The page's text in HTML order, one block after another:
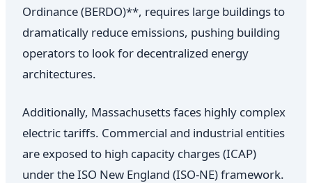
Ordinance (BERDO)**, requires large buildings to
dramatically reduce emissions, pushing building
operators to look for decentralized energy
architectures.
Additionally, Massachusetts faces highly complex
electric tariffs. Commercial and industrial entities
are exposed to high capacity charges (ICAP)
under the ISO New England (ISO-NE) framework.